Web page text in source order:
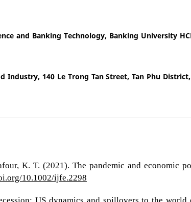
and Banking Technology, Banking University
Industry, 140 Le Trong Tan Street, Tan Phu
K. T. (2021). The pandemic and economic
10.1002/ijfe.2298
US dynamics and spillovers to the